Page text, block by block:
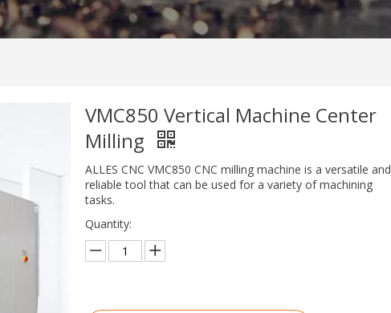
VMC850 Vertical Machine Center
Milling
ALLES CNC VMC850 CNC milling machine is a versatile and
reliable tool that can be used for a variety of machining
tasks.
Quantity: